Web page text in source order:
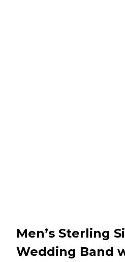
Men’s Sterling
Wedding Band